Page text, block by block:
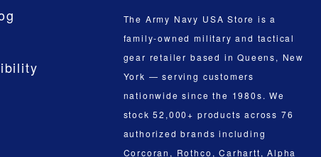
The Army Navy USA Store is a
family-owned military and tactical
gear retailer based in Queens, New
York — serving customers
nationwide since the 1980s. We
stock 52,000+ products across 76
authorized brands including
Corcoran, Rothco, Carhartt, Alpha